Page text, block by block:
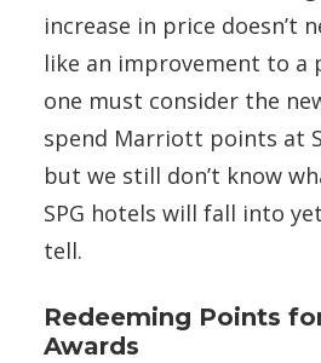
increase in price doesn’t
like an improvement to a
one must consider the
spend Marriott points at
but we still don’t know
SPG hotels will fall into
tell.
Redeeming Points
Awards